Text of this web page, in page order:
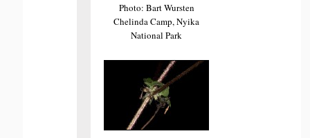
Photo: Bart Wursten
Chelinda Camp, Nyika
National Park